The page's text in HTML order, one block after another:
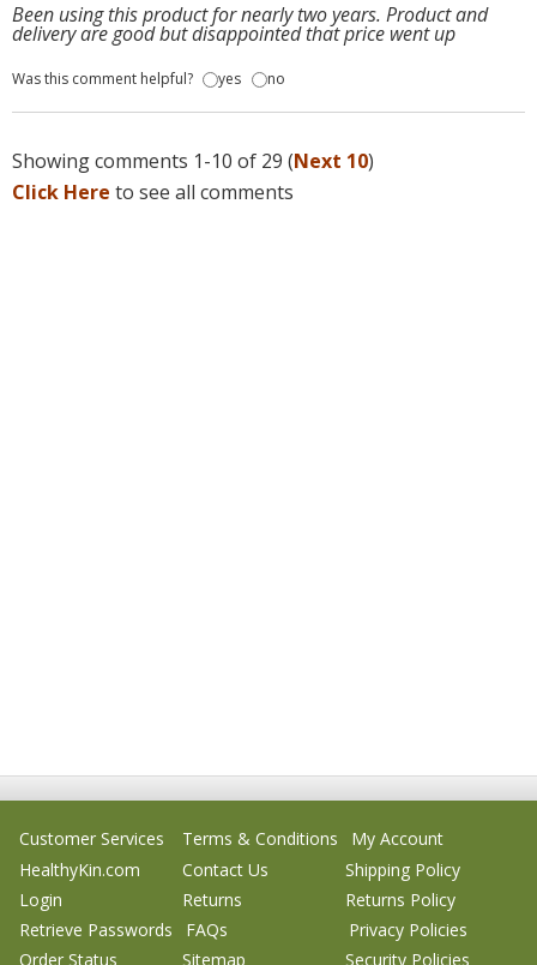
Been using this product for nearly two years. Product and
delivery are good but disappointed that price went up
Was this comment helpful? yes no
Showing comments 1-10 of 29 (Next 10)
Click Here to see all comments
Customer Services Terms & Conditions
My Account
HealthyKin.com
Contact Us
Shipping Policy
Login
Returns
Returns Policy
Retrieve Passwords
FAQs
Privacy Policies
Order Status
Sitemap Security Policies